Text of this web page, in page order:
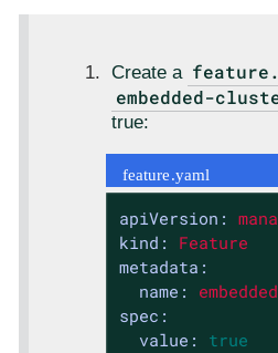
Create a
embedded-
true:
feature.yaml
apiVersion:
kind:
Feature
metadata:
name:
spec:
value:
true